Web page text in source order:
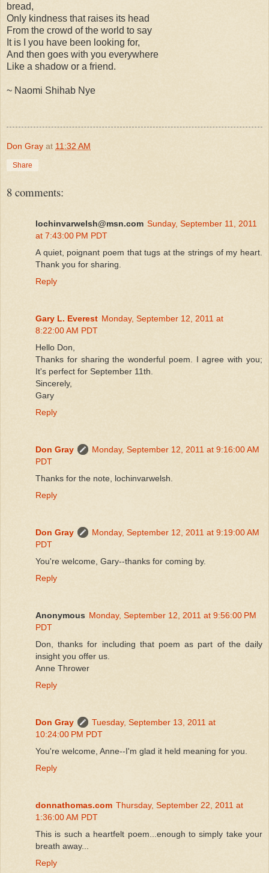
bread,
Only kindness that raises its head
From the crowd of the world to say
It is I you have been looking for,
And then goes with you everywhere
Like a shadow or a friend.
~ Naomi Shihab Nye
Don Gray at 11:32 AM
Share
8 comments:
lochinvarwelsh@msn.com Sunday, September 11, 2011
at 7:43:00 PM PDT
A quiet, poignant poem that tugs at the strings of my heart.
Thank you for sharing.
Reply
Gary L. Everest Monday, September 12, 2011 at
8:22:00 AM PDT
Hello Don,
Thanks for sharing the wonderful poem. I agree with you;
It's perfect for September 11th.
Sincerely,
Gary
Reply
Don Gray
Monday, September 12, 2011 at 9:16:00 AM
PDT
Thanks for the note, lochinvarwelsh.
Reply
Don Gray
Monday, September 12, 2011 at 9:19:00 AM
PDT
You're welcome, Gary--thanks for coming by.
Reply
Anonymous Monday, September 12, 2011 at 9:56:00 PM
PDT
Don, thanks for including that poem as part of the daily
insight you offer us.
Anne Thrower
Reply
Don Gray
Tuesday, September 13, 2011 at
10:24:00 PM PDT
You're welcome, Anne--I'm glad it held meaning for you.
Reply
donnathomas.com Thursday, September 22, 2011 at
1:36:00 AM PDT
This is such a heartfelt poem...enough to simply take your
breath away...
Reply